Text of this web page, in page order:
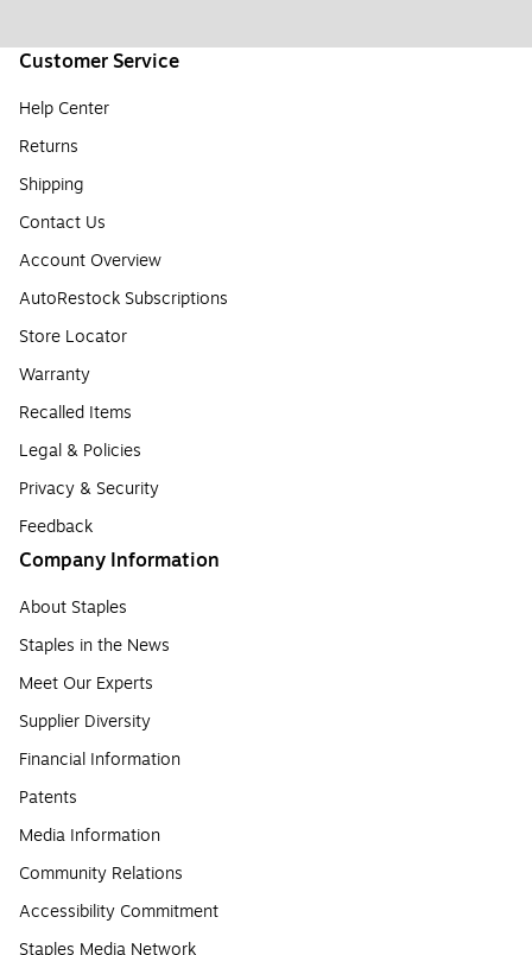
Customer Service
Help Center
Returns
Shipping
Contact Us
Account Overview
AutoRestock Subscriptions
Store Locator
Warranty
Recalled Items
Legal & Policies
Privacy & Security
Feedback
Company Information
About Staples
Staples in the News
Meet Our Experts
Supplier Diversity
Financial Information
Patents
Media Information
Community Relations
Accessibility Commitment
Staples Media Network